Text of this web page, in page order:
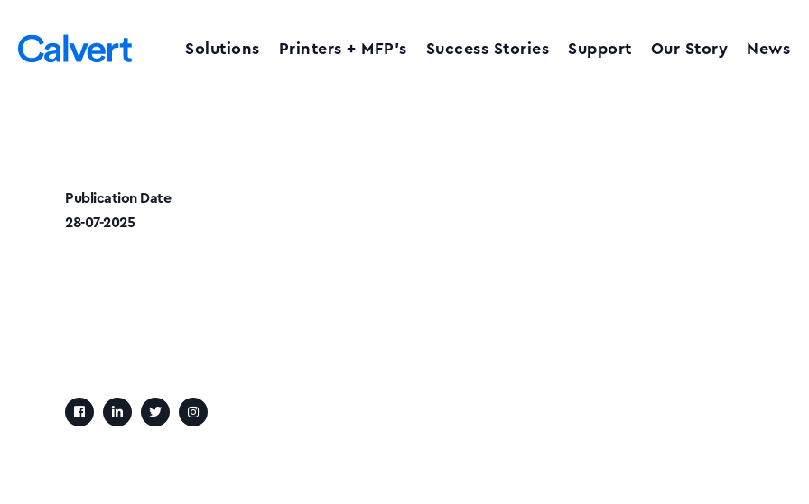
Solutions Printers + MFP’s Success Stories Support Our Story News
Publication Date
28-07-2025